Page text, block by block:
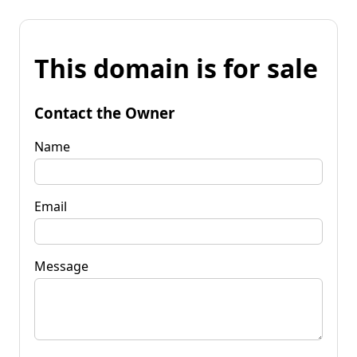
This domain is for sale
Contact the Owner
Name
Email
Message